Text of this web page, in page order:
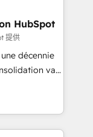
services
Cape
and
HubSpot
提供
décennie
va
les
Le
que l'IA est
aucune